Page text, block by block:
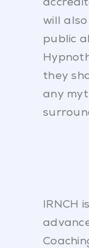
will
public
they
any
IRNCH